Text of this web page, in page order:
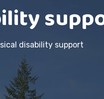
disability support